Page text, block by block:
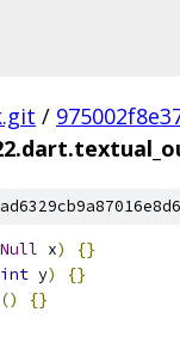
/
Null x)
{}
int y)
{}
() {}